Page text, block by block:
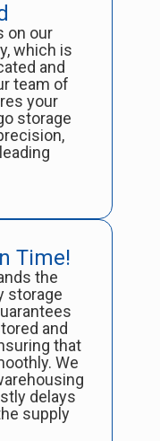
on our
which is
and
team of
your
storage
Time!
the
storage
and
that
We
delays
supply